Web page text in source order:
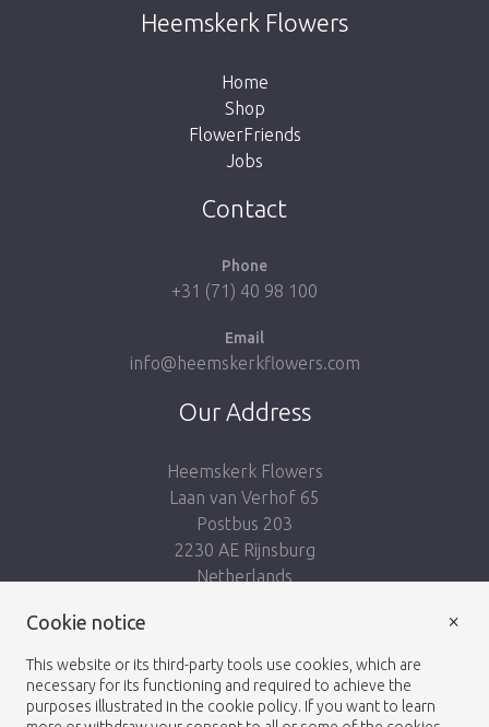
Unfortunately this item is sold out. Click on
the button below to return to the shop.
Heemskerk Flowers
Home
Shop
FlowerFriends
Jobs
Contact
Phone
+31 (71) 40 98 100
Email
info@heemskerkflowers.com
Our Address
Heemskerk Flowers
Laan van Verhof 65
Postbus 203
2230 AE Rijnsburg
Netherlands
Cookie notice
This website or its third-party tools use cookies, which are
necessary for its functioning and required to achieve the
purposes illustrated in the cookie policy. If you want to learn
×